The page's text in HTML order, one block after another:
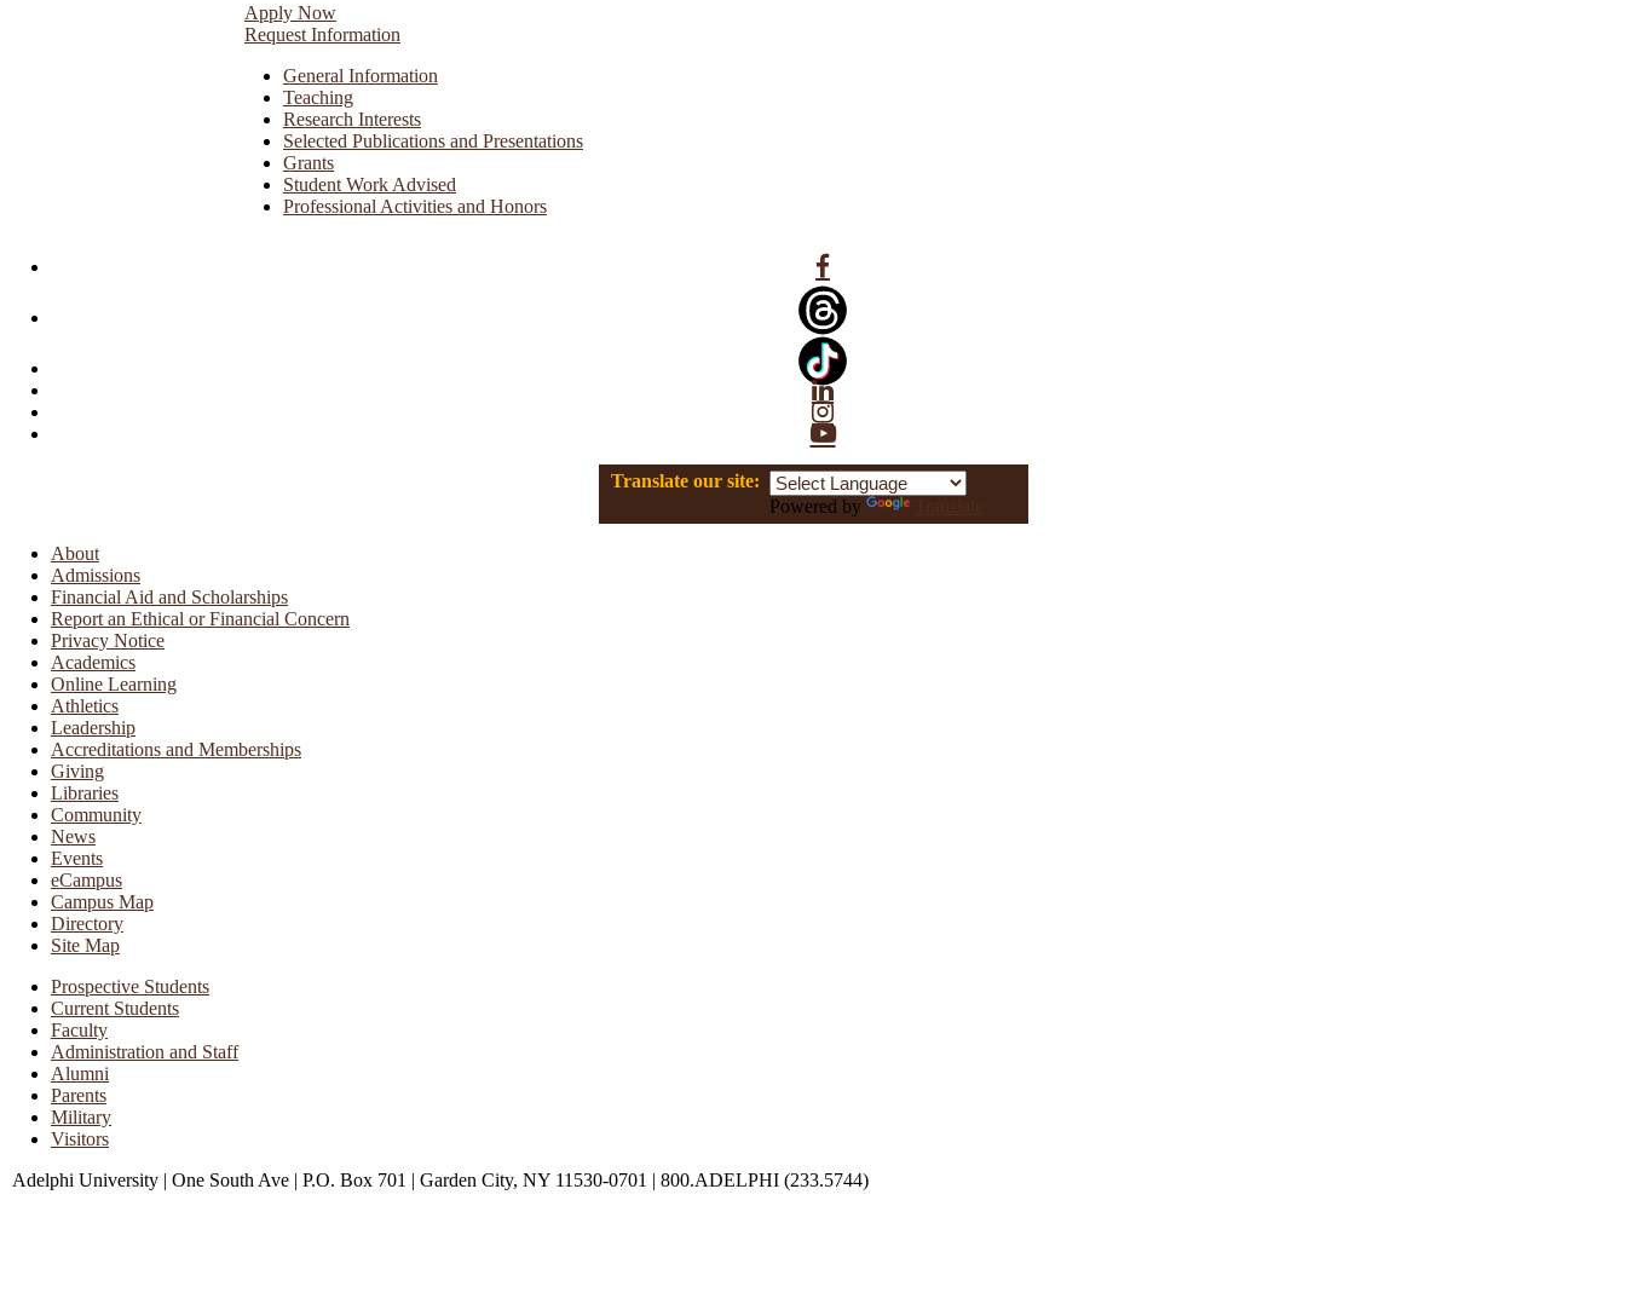
Apply Now
Request Information
General Information
Teaching
Research Interests
Selected Publications and Presentations
Grants
Student Work Advised
Professional Activities and Honors
Linkedin
Instagram
YouTube
Translate our site:
Powered by
About
Admissions
Financial Aid and Scholarships
Report an Ethical or Financial Concern
Privacy Notice
Academics
Online Learning
Athletics
Leadership
Accreditations and Memberships
Giving
Libraries
Community
News
Events
eCampus
Campus Map
Directory
Site Map
Prospective Students
Current Students
Faculty
Administration and Staff
Alumni
Parents
Military
Visitors
Adelphi University | One South Ave | P.O. Box 701 | Garden City, NY 11530-0701 | 800.ADELPHI (233.5744)